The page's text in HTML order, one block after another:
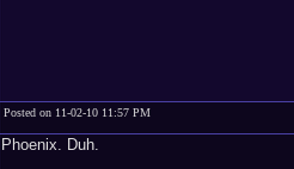
Posted on 11-02-10 11:57 PM
Phoenix. Duh.